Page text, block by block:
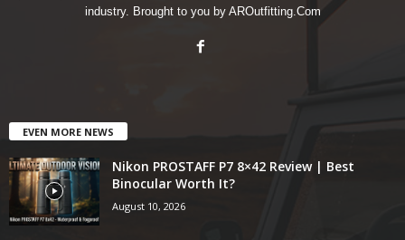
industry. Brought to you by AROutfitting.Com
EVEN MORE NEWS
Nikon PROSTAFF P7 8×42 Review | Best
Binocular Worth It?
August 10, 2026